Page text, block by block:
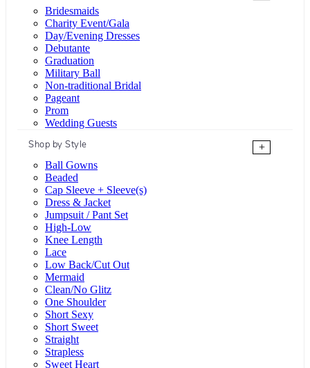
Bridesmaids
Charity Event/Gala
Day/Evening Dresses
Debutante
Graduation
Military Ball
Non-traditional Bridal
Pageant
Prom
Wedding Guests
Shop by Style
+
Ball Gowns
Beaded
Cap Sleeve + Sleeve(s)
Dress & Jacket
Jumpsuit / Pant Set
High-Low
Knee Length
Lace
Low Back/Cut Out
Mermaid
Clean/No Glitz
One Shoulder
Short Sexy
Short Sweet
Straight
Strapless
Sweet Heart